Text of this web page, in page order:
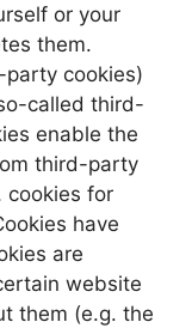
or your
them.
cookies)
called third-
enable the
third-party
cookies for
have
are
website
them (e.g. the